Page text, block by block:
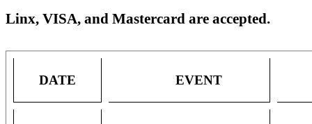
Linx, VISA, and Mastercard are accepted.
DATE EVENT